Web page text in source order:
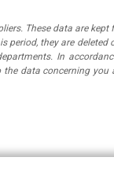
These data are kept
period, they are deleted
In
data concerning you